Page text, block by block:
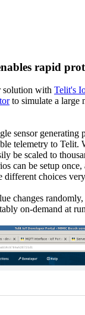
rapid
solution with Telit's
to simulate a large
sensor generating
telemetry to
be scaled to
can be setup once,
different choices
changes
on-demand at